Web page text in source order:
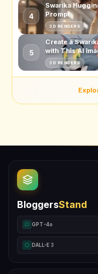
4
Swarika
Prompt
3D RENDERS
5
Create a
with This AI
3D RENDERS
BloggersStand
GPT-4o
DALL-E 3